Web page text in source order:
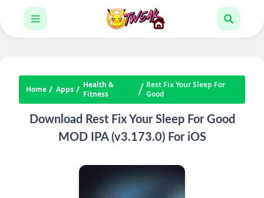
Home Apps
Health &
Fitness
Rest Fix Your Sleep For
Good
Download Rest Fix Your Sleep For Good
MOD IPA (v3.173.0) For iOS